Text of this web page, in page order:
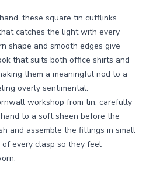
these square tin cufflinks
catches the light with every
shape and smooth edges give
that suits both office shirts and
them a meaningful nod to a
overly sentimental.
workshop from tin, carefully
to a soft sheen before the
and assemble the fittings in small
every clasp so they feel